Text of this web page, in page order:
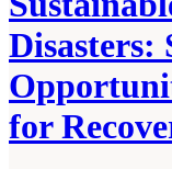
Disasters:
for